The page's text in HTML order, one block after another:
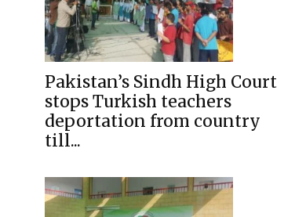
Pakistan’s Sindh High Court
stops Turkish teachers
deportation from country
till...